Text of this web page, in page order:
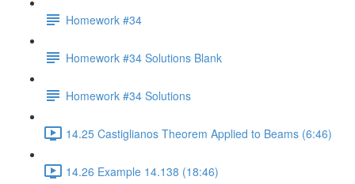
Homework #34
Homework #34 Solutions Blank
Homework #34 Solutions
14.25 Castiglianos Theorem Applied to Beams (6:46)
14.26 Example 14.138 (18:46)